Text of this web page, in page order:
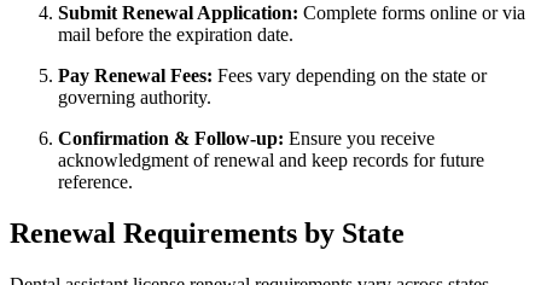
Submit Renewal Application: Complete forms online or via
mail before‍ the expiration ⁣date.
Pay Renewal Fees: Fees‍ vary depending on the state ‌or
governing ‍authority.
Confirmation & Follow-up: Ensure ⁢you receive
acknowledgment of⁢ renewal and keep records for ​future
reference.
Renewal Requirements by State